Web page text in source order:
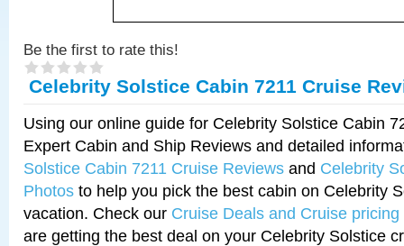
Be the first to rate this!
Celebrity Solstice Cabin 7211 Cruise
Using our online guide for Celebrity Solstice Cabin
Expert Cabin and Ship Reviews and detailed
Solstice Cabin 7211 Cruise Reviews and Celebrity
Photos to help you pick the best cabin on Celebrity
vacation. Check our Cruise Deals and Cruise pricing
are getting the best deal on your Celebrity Solstice